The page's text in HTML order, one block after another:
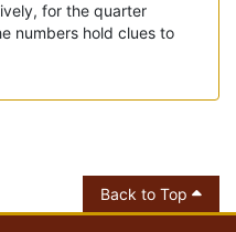
for the quarter
numbers hold clues to
Back to Top